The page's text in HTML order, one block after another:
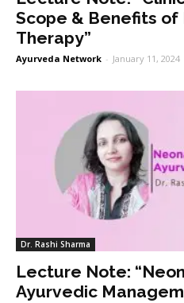
Scope & Benefits of
Therapy”
Ayurveda Network - January 11, 2024
Dr. Rashi Sharma
Lecture Note:
Ayurvedic